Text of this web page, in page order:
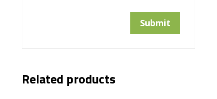
Related products